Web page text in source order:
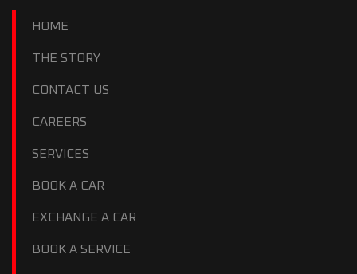
HOME
THE STORY
CONTACT US
CAREERS
SERVICES
BOOK A CAR
EXCHANGE A CAR
BOOK A SERVICE